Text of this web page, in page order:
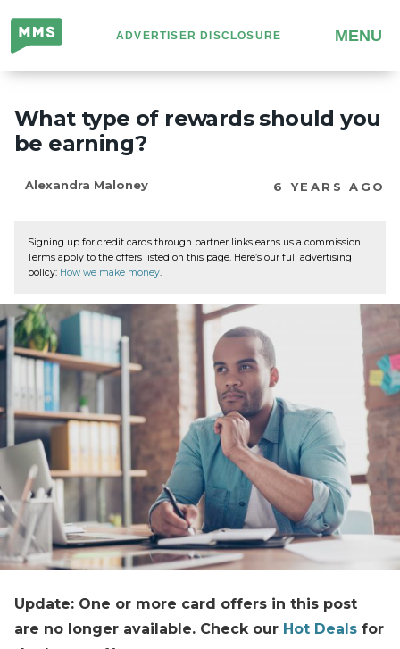
Million
Mile
Secrets
ADVERTISER DISCLOSURE MENU
What type of rewards should you
be earning?
Alexandra Maloney 6 YEARS AGO
Signing up for credit cards through partner links earns us a commission.
Terms apply to the offers listed on this page. Here’s our full advertising
policy: How we make money.
Update: One or more card offers in this post
are no longer available. Check our Hot Deals for